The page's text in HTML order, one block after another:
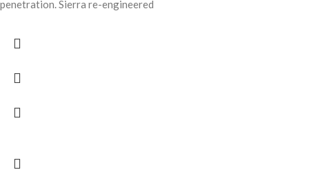
penetration. Sierra re-engineered